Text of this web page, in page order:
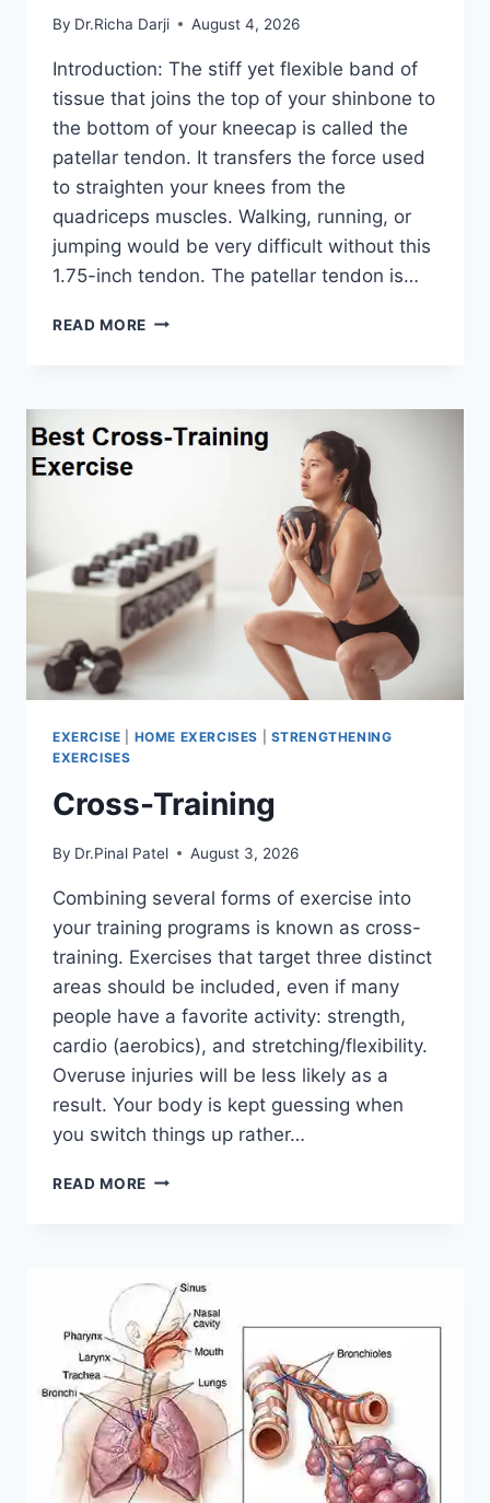
By Dr.Richa Darji August 4, 2026
Introduction: The stiff yet flexible band of
tissue that joins the top of your shinbone to
the bottom of your kneecap is called the
patellar tendon. It transfers the force used
to straighten your knees from the
quadriceps muscles. Walking, running, or
jumping would be very difficult without this
1.75-inch tendon. The patellar tendon is…
READ MORE 11
EXERCISE HOME EXERCISES
STRENGTHENING
EXERCISES
Cross-Training
By Dr.Pinal Patel August 3, 2026
Combining several forms of exercise into
your training programs is known as cross-
training. Exercises that target three distinct
areas should be included, even if many
people have a favorite activity: strength,
cardio (aerobics), and stretching/flexibility.
Overuse injuries will be less likely as a
result. Your body is kept guessing when
you switch things up rather…
READ MORE CROSS-